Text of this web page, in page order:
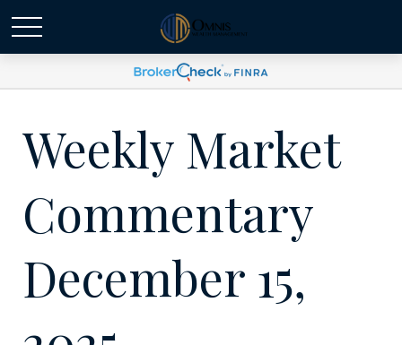
Weekly Market
Commentary
December 15,